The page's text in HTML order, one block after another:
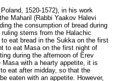
1520-1572), in his work
Maharil (Rabbi Yaakov Halevi
the consumption of bread during
stems from the Halachic
eat bread in the Sukka on the first
to eat Masa on the first night of
during the afternoon of Erev
with a hearty appetite, it is
eat after midday, so that the
eaten with an appetite. However,